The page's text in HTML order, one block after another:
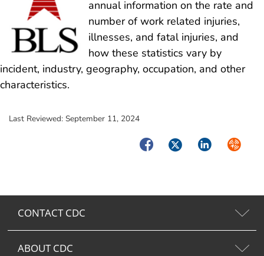
annual information on the rate and
number of work related injuries,
illnesses, and fatal injuries, and
how these statistics vary by
incident, industry, geography, occupation, and other
characteristics.
Last Reviewed: September 11, 2024
FacebookTwitterLinkedIn
CONTACT CDC
ABOUT CDC